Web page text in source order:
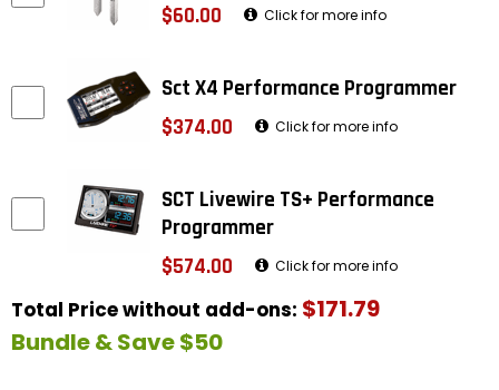
$60.00
Click for more info
Sct X4 Performance Programmer
$374.00
Click for more info
SCT Livewire TS+ Performance
Programmer
$574.00
Click for more info
Total Price without add-ons: $171.79
Bundle & Save $50